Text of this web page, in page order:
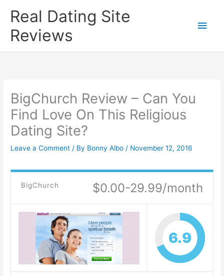
content
Real Dating Site
Reviews
Main
BigChurch Review – Can You
Find Love On This Religious
Dating Site?
Leave a Comment / By Bonny Albo / November 12, 2016
BigChurch $0.00-29.99/month
6.9